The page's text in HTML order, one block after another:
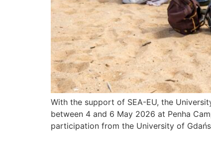
With the support of SEA-EU, the
between 4 and 6 May 2026 at Penha
participation from the University of